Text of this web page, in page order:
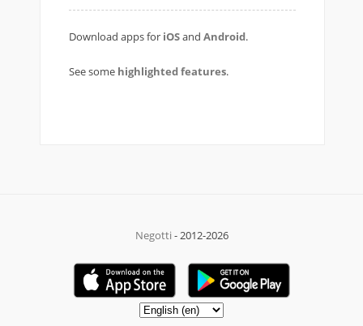
Download apps for iOSand Android.
See some highlighted features.
Negotti - 2012-2026